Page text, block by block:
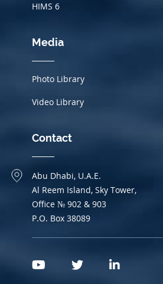
HIMS 6
Media
Photo Library
Video Library
Contact
Abu Dhabi, U.A.E.
Al Reem Island, Sky Tower,
Office № 902 & 903
P.O. Box 38089